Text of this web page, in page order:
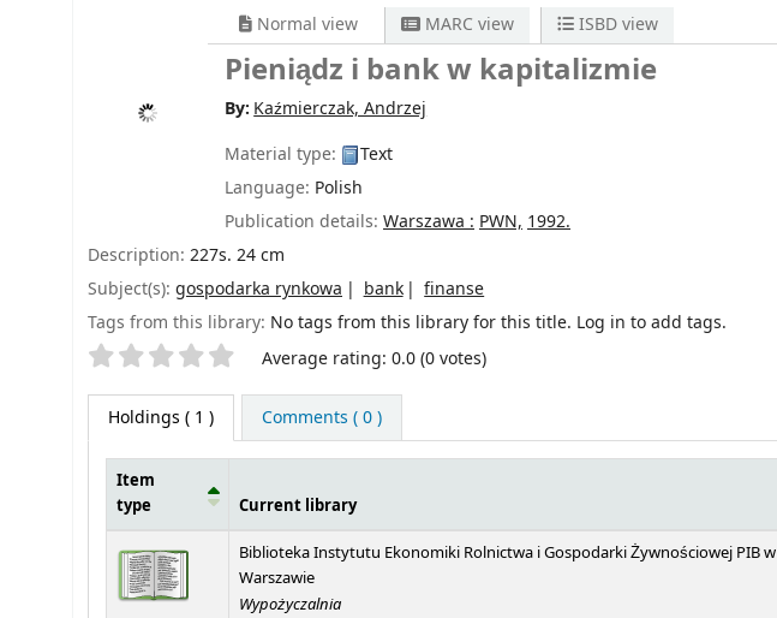
Normal view MARC view ISBD view
Pieniądz i bank w kapitalizmie
By:Kaźmierczak, Andrzej
Material type:
Text
Language: Polish
Publication details: Warszawa : PWN, 1992.
Description: 227s. 24 cm
Subject(s): gospodarka rynkowa bank
finanse
Tags from this library: No tags from this library for this title. Log in to add tags.
Star ratings Average rating: 0.0 (0 votes)
Holdings ( 1 ) Comments ( 0 )
Item
type
Current library
Biblioteka Instytutu Ekonomiki Rolnictwa i Gospodarki Żywnościowej PIB w
Warszawie
Wypożyczalnia